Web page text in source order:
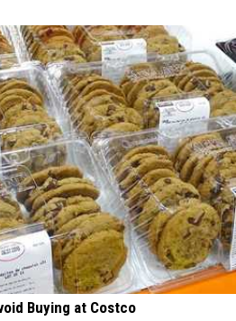
Buying at Costco